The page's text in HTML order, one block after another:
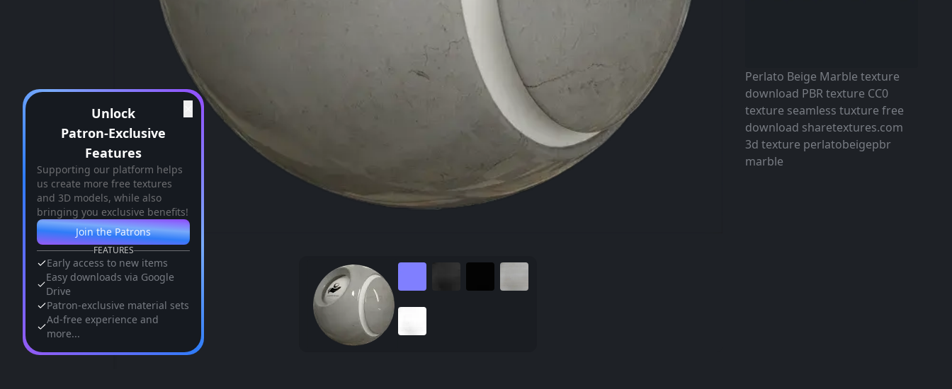
Unlock
Patron-Exclusive
Features
Supporting our platform helps
us create more free textures
and 3D models, while also
bringing you exclusive benefits!
Join the Patrons
FEATURES
Early access to new items
Easy downloads via Google
Drive
Patron-exclusive material sets
Ad-free experience and
more...
Perlato Beige Marble texture
download PBR texture CC0
texture seamless tuxture free
download sharetextures.com
3d texture perlatobeigepbr
marble